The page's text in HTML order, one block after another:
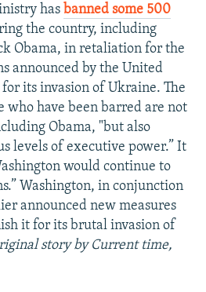
has banned some 500
the country, including
Obama, in retaliation for the
announced by the United
its invasion of Ukraine. The
who have been barred are not
Obama, "but also
levels of executive power.” It
would continue to
Washington, in conjunction
announced new measures
it for its brutal invasion of
story by Current time,